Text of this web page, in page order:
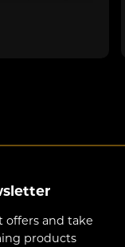
us on our way.
recommend.
offers and take
products